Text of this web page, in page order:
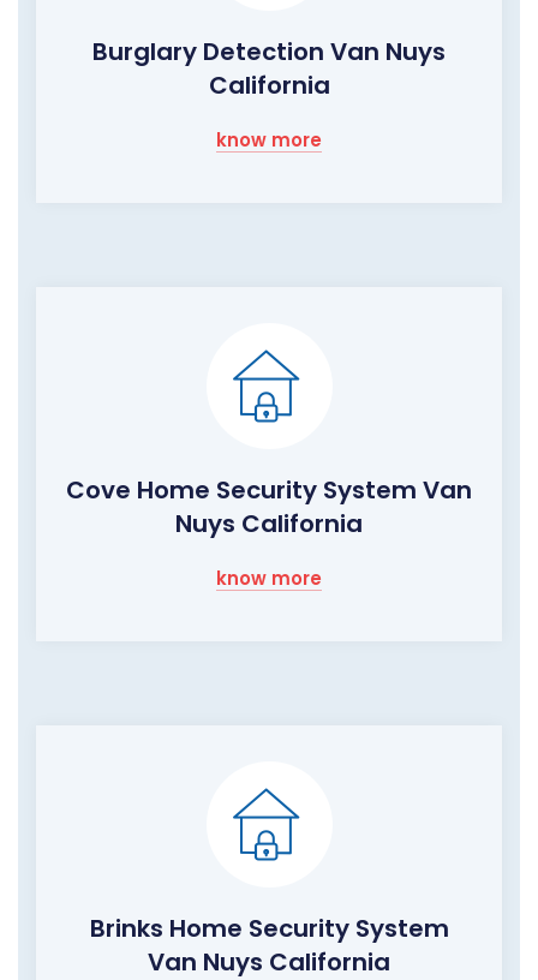
Burglary Detection Van Nuys
California
know more
Cove Home Security System Van
Nuys California
know more
Brinks Home Security System
Van Nuys California